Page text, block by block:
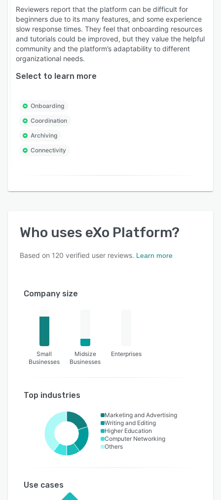
Reviewers report that the platform can be difficult for
beginners due to its many features, and some experience
slow response times. They feel that onboarding resources
and tutorials could be improved, but they value the helpful
community and the platform’s adaptability to different
organizational needs.
Select to learn more
Onboarding
Coordination
Archiving
Connectivity
Who uses eXo Platform?
Based on 120 verified user reviews. Learn more
Company size
Small
Businesses
Midsize
Businesses
Enterprises
Top industries
Marketing and Advertising
Writing and Editing
Higher Education
Computer Networking
Others
Use cases